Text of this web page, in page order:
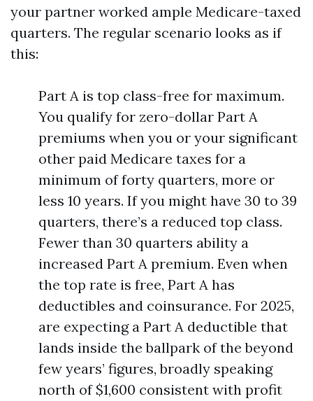
your partner worked ample Medicare-taxed
quarters. The regular scenario looks as if
this:
Part A is top class-free for maximum.
You qualify for zero-dollar Part A
premiums when you or your significant
other paid Medicare taxes for a
minimum of forty quarters, more or
less 10 years. If you might have 30 to 39
quarters, there’s a reduced top class.
Fewer than 30 quarters ability a
increased Part A premium. Even when
the top rate is free, Part A has
deductibles and coinsurance. For 2025,
are expecting a Part A deductible that
lands inside the ballpark of the beyond
few years’ figures, broadly speaking
north of $1,600 consistent with profit